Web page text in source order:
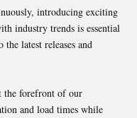
introducing exciting
industry trends is essential
the latest releases and
the forefront of our
and load times while